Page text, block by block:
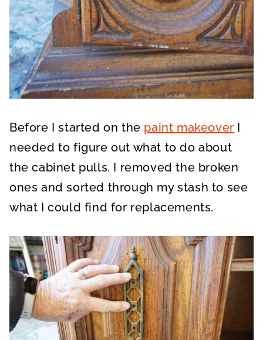
Before I started on the paint makeover I
needed to figure out what to do about
the cabinet pulls. I removed the broken
ones and sorted through my stash to see
what I could find for replacements.